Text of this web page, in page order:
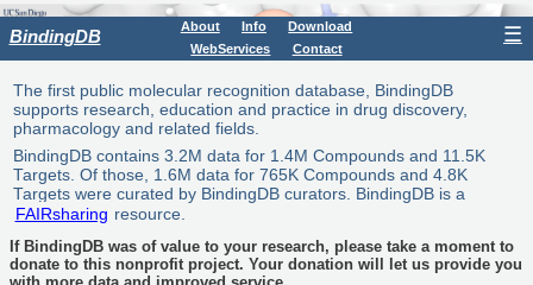
BindingDB About Info
Download
WebServices
Contact
☰
The first public molecular recognition database, BindingDB
supports research, education and practice in drug discovery,
pharmacology and related fields.
BindingDB contains 3.2M data for 1.4M Compounds and 11.5K
Targets. Of those, 1.6M data for 765K Compounds and 4.8K
Targets were curated by BindingDB curators. BindingDB is a
FAIRsharing resource.
If BindingDB was of value to your research, please take a moment to
donate to this nonprofit project. Your donation will let us provide you